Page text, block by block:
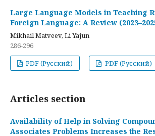
Large Language Models in Teaching
Foreign Language: A Review
Mikhail Matveev, Li Yajun
286-296
PDF (Русский)
PDF (Русский)
Articles section
Availability of Help in Solving
Associates Problems Increases the